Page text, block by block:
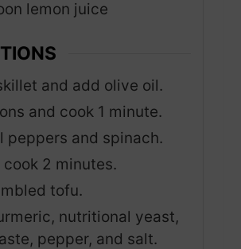
lemon juice
and add olive oil.
and cook 1 minute.
peppers and spinach.
cook 2 minutes.
tofu.
nutritional yeast,
pepper, and salt.